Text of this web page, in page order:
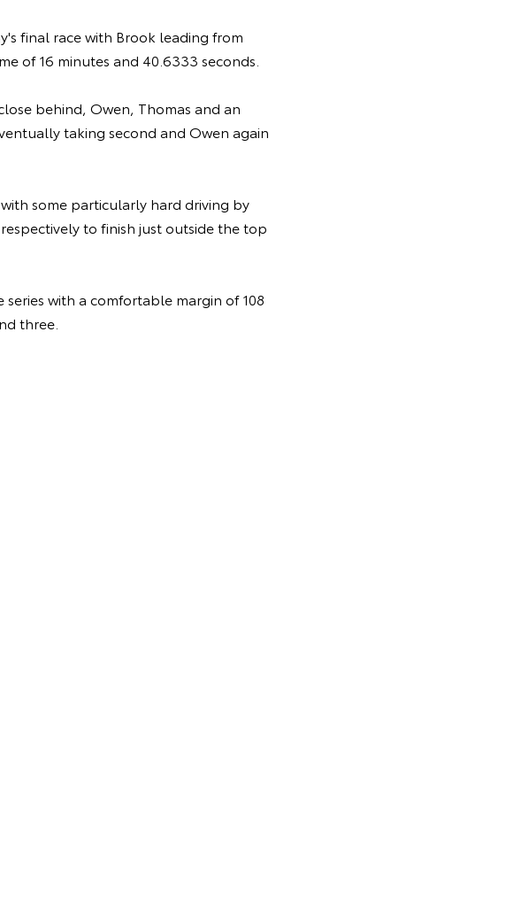
final race with Brook leading from
of 16 minutes and 40.6333 seconds.
behind, Owen, Thomas and an
taking second and Owen again
some particularly hard driving by
to finish just outside the top
with a comfortable margin of 108
three.